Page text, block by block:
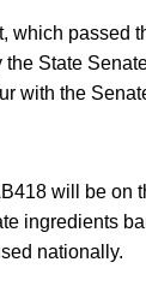
which passed
State
with the
will be on
ingredients
nationally.